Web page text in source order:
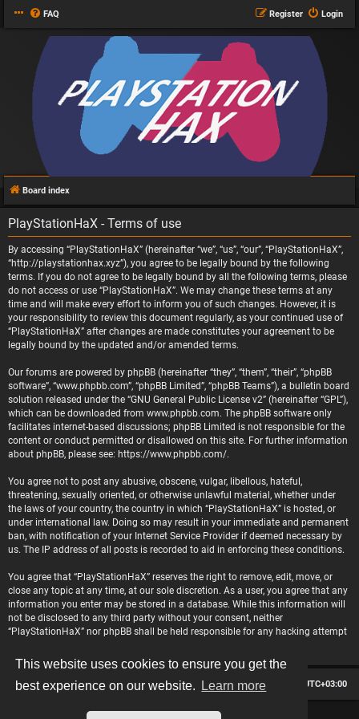
This website uses cookies to ensure you get the
best experience on our website.
Learn more
FAQ Login
Register
Board index
PlayStationHaX - Terms of use
By accessing “PlayStationHaX” (hereinafter “we”, “us”, “our”, “PlayStationHaX”,
“http://playstationhax.xyz”), you agree to be legally bound by the following
terms. If you do not agree to be legally bound by all the following terms, please
do not access or use “PlayStationHaX”. We may change these terms at any
time and will make every effort to inform you of such changes. However, it is
your responsibility to review this document regularly, as your continued use of
“PlayStationHaX” after changes are made constitutes your agreement to be
legally bound by the updated and/or amended terms.
Our forums are powered by phpBB (hereinafter “they”, “them”, “their”, “phpBB
software”, “www.phpbb.com”, “phpBB Limited”, “phpBB Teams”), a bulletin board
solution released under the “GNU General Public License v2” (hereinafter “GPL”),
which can be downloaded from www.phpbb.com. The phpBB software only
facilitates internet-based discussions; phpBB Limited is not responsible for the
content or conduct permitted or disallowed on this site. For further information
about phpBB, please see: https://www.phpbb.com/.
You agree not to post any abusive, obscene, vulgar, libellous, hateful,
threatening, sexually oriented, or otherwise unlawful material, whether under
the laws of your country, the country in which “PlayStationHaX” is hosted, or
under international law. Doing so may result in your immediate and permanent
ban, with notification of your Internet Service Provider if deemed necessary by
us. The IP address of all posts is recorded to aid in enforcing these conditions.
You agree that “PlayStationHaX” reserves the right to remove, edit, move, or
close any topic at any time, at our sole discretion. As a user, you agree that any
information you enter may be stored in a database. While this information will
not be disclosed to any third party without your consent, neither
“PlayStationHaX” nor phpBB shall be held responsible for any hacking attempt
Board index All times are UTC+03:00
Delete cookies
Contact us